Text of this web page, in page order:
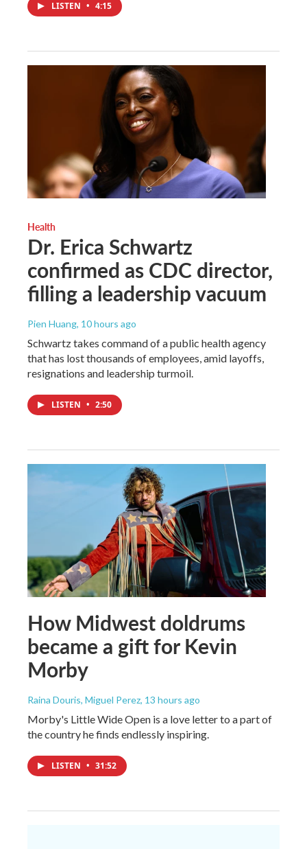
LISTEN • 4:15
Health
Dr. Erica Schwartz
confirmed as CDC director,
filling a leadership vacuum
Pien Huang, 10 hours ago
Schwartz takes command of a public health agency
that has lost thousands of employees, amid layoffs,
resignations and leadership turmoil.
LISTEN • 2:50
How Midwest doldrums
became a gift for Kevin
Morby
Raina Douris, Miguel Perez, 13 hours ago
Morby's Little Wide Open is a love letter to a part of
the country he finds endlessly inspiring.
LISTEN • 31:52